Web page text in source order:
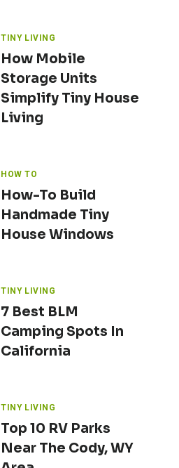
TINY LIVING
How Mobile
Storage Units
Simplify Tiny House
Living
HOW TO
How-To Build
Handmade Tiny
House Windows
TINY LIVING
7 Best BLM
Camping Spots In
California
TINY LIVING
Top 10 RV Parks
Near The Cody, WY